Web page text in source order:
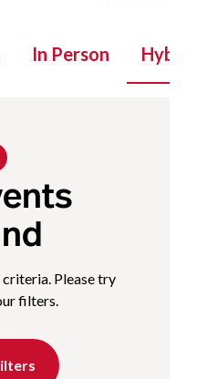
In Person Hybrid
Please try
filters.